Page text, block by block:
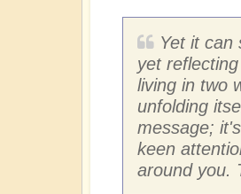
Yet it can
yet
living in two
unfolding
message;
keen
around you.